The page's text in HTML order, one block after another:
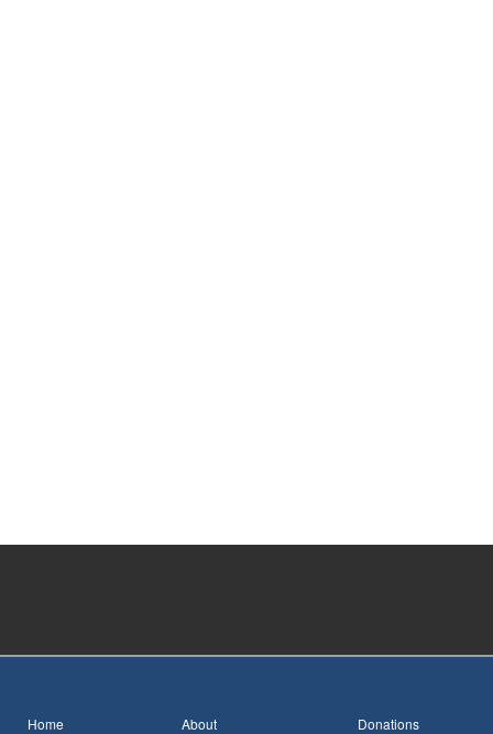
Home
About
Donations